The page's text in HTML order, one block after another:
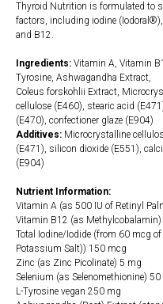
Thyroid Nutrition is formulated to
factors, including iodine
and B12.
Ingredients: Vitamin A, Vitamin
Tyrosine, Ashwagandha Extract,
Coleus forskohlii Extract,
cellulose (E460), stearic acid
(E470), confectioner glaze (E904)
Additives: Microcrystalline
(E471), silicon dioxide (E551),
(E904)
Nutrient Information:
Vitamin A (as 500 IU of Retinyl
Vitamin B12 (as
Total Iodine/Iodide (from 60 mcg
Potassium Salt)) 150 mcg
Zinc (as Zinc Picolinate) 5 mg
Selenium (as Selenomethionine)
L-Tyrosine vegan 250 mg